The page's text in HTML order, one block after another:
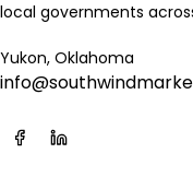
local governments
Yukon, Oklahoma